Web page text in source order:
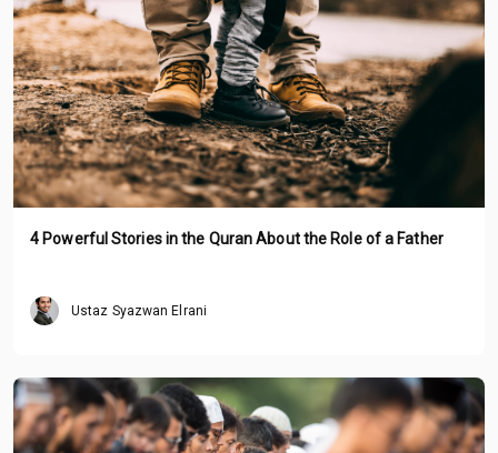
4 Powerful Stories in the Quran About the Role of a Father
Ustaz Syazwan Elrani